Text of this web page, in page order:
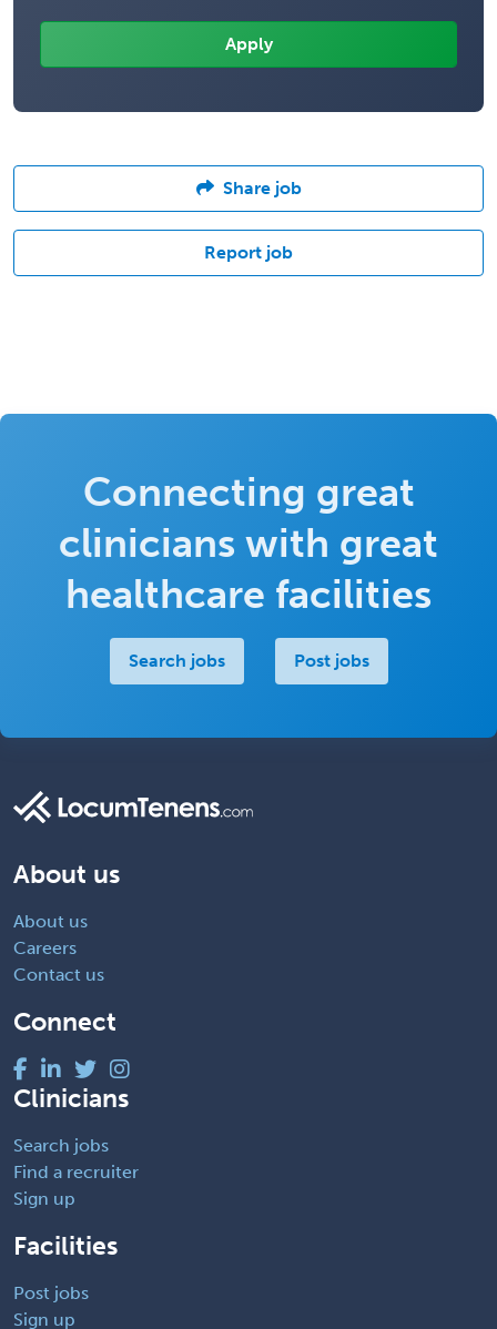
Share job
Report job
Connecting great
clinicians with great
healthcare facilities
Search jobs Post jobs
About us
About us
Careers
Contact us
Connect
Clinicians
Search jobs
Find a recruiter
Sign up
Facilities
Post jobs
Sign up